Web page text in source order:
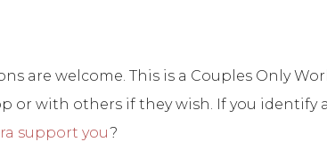
are welcome. This is a Couples Only
or with others if they wish. If you identify
support you?